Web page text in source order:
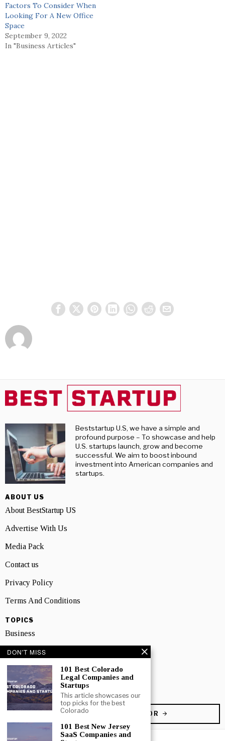
Factors To Consider When
Looking For A New Office
Space
September 9, 2022
In "Business Articles"
Beststartup U.S, we have a simple and
profound purpose – To showcase and help
U.S. startups launch, grow and become
successful. We aim to boost inbound
investment into American companies and
startups.
ABOUT US
About BestStartup US
Advertise With Us
Media Pack
Contact us
Privacy Policy
Terms And Conditions
TOPICS
Business
People
Technology
BECOME A CONTRIBUTOR
DON'T MISS
101 Best Colorado
Legal Companies and
Startups
This article showcases our
top picks for the best
Colorado
101 Best New Jersey
SaaS Companies and